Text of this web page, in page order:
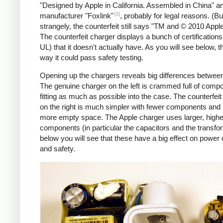
"Designed by Apple in California. Assembled in China"
manufacturer "Foxlink" [1] , probably for legal reasons.
strangely, the counterfeit still says "TM and © 2010
The counterfeit charger displays a bunch of
UL) that it doesn't actually have. As you will see below,
way it could pass safety testing.
Opening up the chargers reveals big differences
The genuine charger on the left is crammed full of
fitting as much as possible into the case. The
on the right is much simpler with fewer components and
more empty space. The Apple charger uses larger,
components (in particular the capacitors and the
below you will see that these have a big effect on power
and safety.